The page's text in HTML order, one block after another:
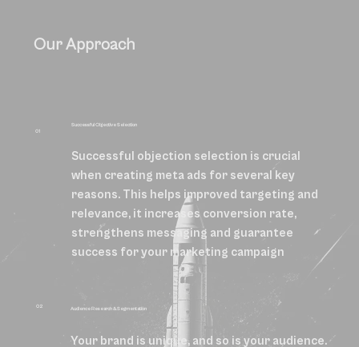
01
Successful Objective Selection
Successful objection selection is crucial
when creating meta ads for several key
reasons. This helps improved targeting and
relevance, it increases conversion rate,
strengthens messaging and guarantee
success for your marketing campaign
Our Approach
02 Audience Research & Segmentation
Your brand is unique, and so is your audience.